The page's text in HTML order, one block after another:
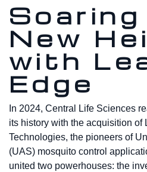
New
with
Edge
In 2024, Central Life Sciences
its history with the acquisition of
Technologies, the pioneers of
(UAS) mosquito control
united two powerhouses: the